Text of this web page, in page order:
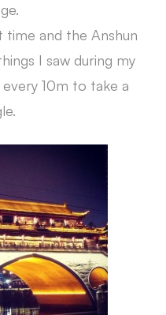
time and the Anshun
I saw during my
10m to take a